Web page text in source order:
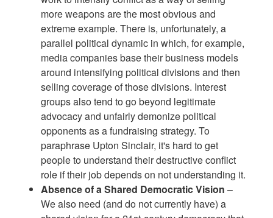
more weapons are the most obvious and
extreme example. There is, unfortunately, a
parallel political dynamic in which, for example,
media companies base their business models
around intensifying political divisions and then
selling coverage of those divisions. Interest
groups also tend to go beyond legitimate
advocacy and unfairly demonize political
opponents as a fundraising strategy. To
paraphrase Upton Sinclair, it's hard to get
people to understand their destructive conflict
role if their job depends on not understanding it.
Absence of a Shared Democratic Vision –
We also need (and do not currently have) a